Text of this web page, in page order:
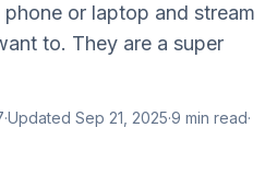
or laptop and stream
to. They are a super
·Updated Sep 21, 2025·9 min read·